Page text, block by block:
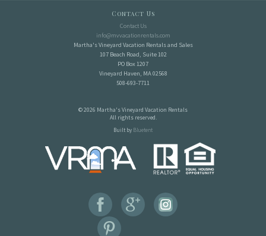
Contact Us
Contact Us
info@mvvacationrentals.com
Martha's Vineyard Vacation Rentals and Sales
107 Beach Road, Suite 102
PO Box 1207
Vineyard Haven, MA 02568
508-693-7711
© 2026 Martha's Vineyard Vacation Rentals
All rights reserved.
Built by Bluetent